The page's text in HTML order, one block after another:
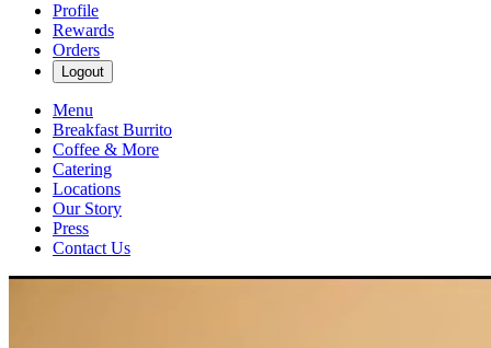
Profile
Rewards
Orders
Logout
Menu
Breakfast Burrito
Coffee & More
Catering
Locations
Our Story
Press
Contact Us